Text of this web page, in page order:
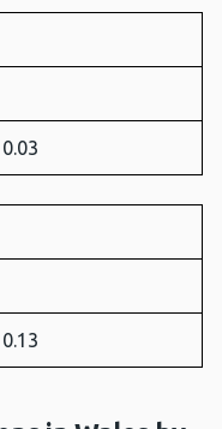
0.03
0.13